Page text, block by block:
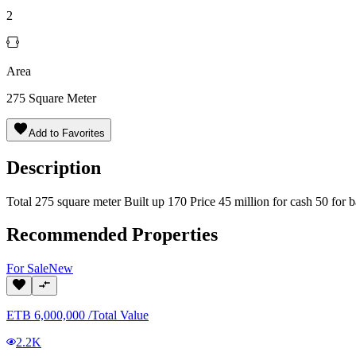
2
Area
275 Square Meter
Add to Favorites
Description
Total 275 square meter Built up 170 Price 45 million for cash 50 for
Recommended Properties
For SaleNew
ETB 6,000,000 /Total Value
2.2K